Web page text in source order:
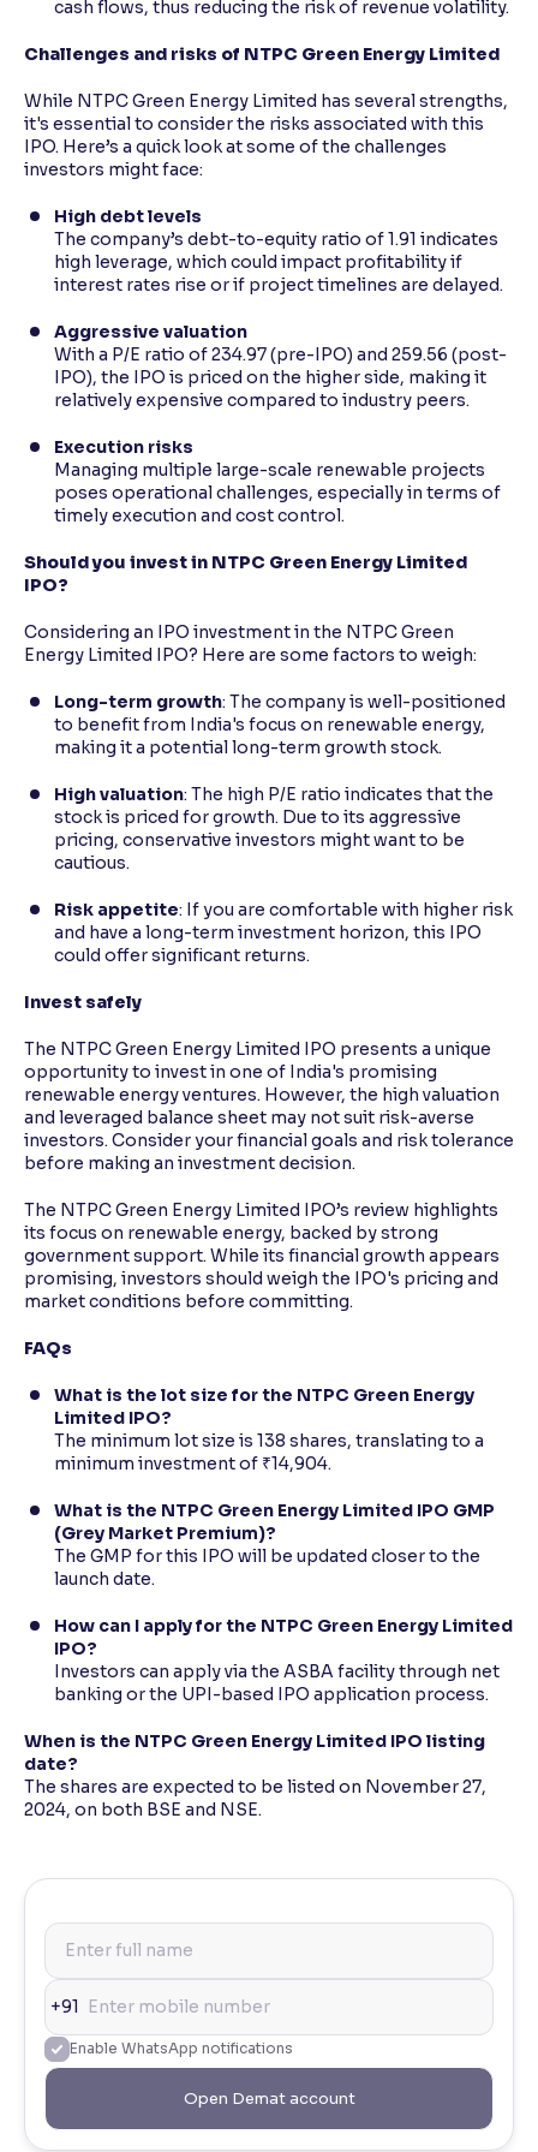
cash flows, thus reducing the risk of revenue volatility.
Challenges and risks of NTPC Green Energy Limited
While NTPC Green Energy Limited has several strengths,
it's essential to consider the risks associated with this
IPO. Here’s a quick look at some of the challenges
investors might face:
High debt levels
The company’s debt-to-equity ratio of 1.91 indicates
high leverage, which could impact profitability if
interest rates rise or if project timelines are delayed.
Aggressive valuation
With a P/E ratio of 234.97 (pre-IPO) and 259.56 (post-
IPO), the IPO is priced on the higher side, making it
relatively expensive compared to industry peers.
Execution risks
Managing multiple large-scale renewable projects
poses operational challenges, especially in terms of
timely execution and cost control.
Should you invest in NTPC Green Energy Limited
IPO?
Considering an IPO investment in the NTPC Green
Energy Limited IPO? Here are some factors to weigh:
Long-term growth: The company is well-positioned
to benefit from India's focus on renewable energy,
making it a potential long-term growth stock.
High valuation: The high P/E ratio indicates that the
stock is priced for growth. Due to its aggressive
pricing, conservative investors might want to be
cautious.
Risk appetite: If you are comfortable with higher risk
and have a long-term investment horizon, this IPO
could offer significant returns.
Invest safely
The NTPC Green Energy Limited IPO presents a unique
opportunity to invest in one of India's promising
renewable energy ventures. However, the high valuation
and leveraged balance sheet may not suit risk-averse
investors. Consider your financial goals and risk tolerance
before making an investment decision.
The NTPC Green Energy Limited IPO’s review highlights
its focus on renewable energy, backed by strong
government support. While its financial growth appears
promising, investors should weigh the IPO's pricing and
market conditions before committing.
FAQs
What is the lot size for the NTPC Green Energy
Limited IPO?
The minimum lot size is 138 shares, translating to a
minimum investment of ₹14,904.
What is the NTPC Green Energy Limited IPO GMP
(Grey Market Premium)?
The GMP for this IPO will be updated closer to the
launch date.
How can I apply for the NTPC Green Energy Limited
IPO?
Investors can apply via the ASBA facility through net
banking or the UPI-based IPO application process.
When is the NTPC Green Energy Limited IPO listing
date?
The shares are expected to be listed on November 27,
2024, on both BSE and NSE.
+91
Enable WhatsApp notifications
Open Demat account